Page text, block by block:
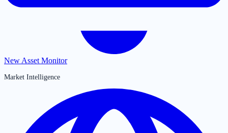
New Asset Monitor
Market Intelligence